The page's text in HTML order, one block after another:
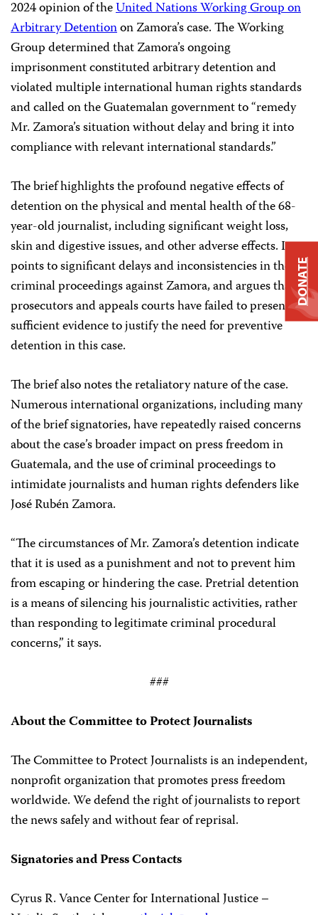
2024 opinion of theUnited Nations Working Group on
Arbitrary Detentionon Zamora’s case. The Working
Group determined that Zamora’s ongoing
imprisonment constituted arbitrary detention and
violated multiple international human rights standards
and called on the Guatemalan government to “remedy
Mr. Zamora’s situation without delay and bring it into
compliance with relevant international standards.”
The brief highlights the profound negative effects of
detention on the physical and mental health of the 68-
year-old journalist, including significant weight loss,
skin and digestive issues, and other adverse effects. It
points to significant delays and inconsistencies in the
criminal proceedings against Zamora, and argues that
prosecutors and appeals courts have failed to present
sufficient evidence to justify the need for preventive
detention in this case.
The brief also notes the retaliatory nature of the case.
Numerous international organizations, including many
of the brief signatories, have repeatedly raised concerns
about the case’s broader impact on press freedom in
Guatemala, and the use of criminal proceedings to
intimidate journalists and human rights defenders like
José Rubén Zamora.
“The circumstances of Mr. Zamora’s detention indicate
that it is used as a punishment and not to prevent him
from escaping or hindering the case. Pretrial detention
is a means of silencing his journalistic activities, rather
than responding to legitimate criminal procedural
concerns,” it says.
###
About the Committee to Protect Journalists
The Committee to Protect Journalists is an independent,
nonprofit organization that promotes press freedom
worldwide. We defend the right of journalists to report
the news safely and without fear of reprisal.
Signatories and Press Contacts
Cyrus R. Vance Center for International Justice –
DONATE